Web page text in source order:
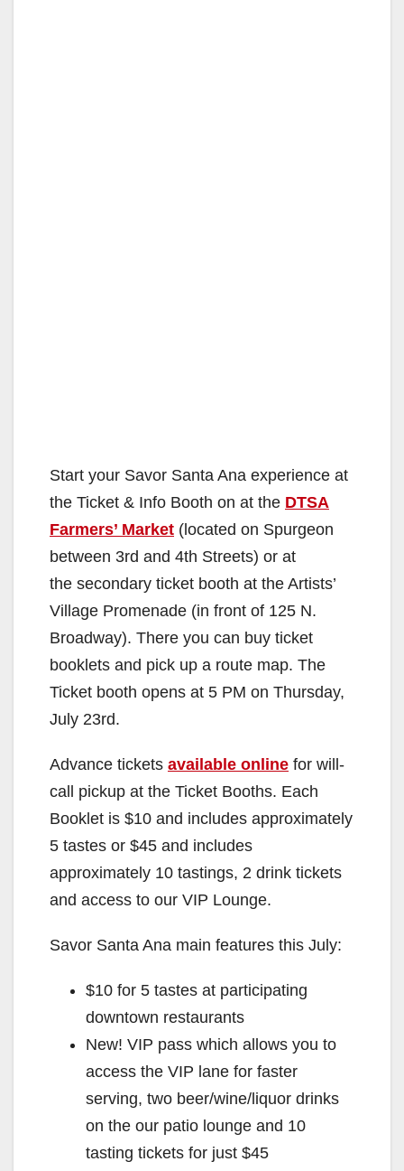
Start your Savor Santa Ana experience at
the Ticket & Info Booth on at the DTSA
Farmers’ Market (located on Spurgeon
between 3rd and 4th Streets) or at
the secondary ticket booth at the Artists’
Village Promenade (in front of 125 N.
Broadway). There you can buy ticket
booklets and pick up a route map. The
Ticket booth opens at 5 PM on Thursday,
July 23rd.
Advance tickets available online for will-
call pickup at the Ticket Booths. Each
Booklet is $10 and includes approximately
5 tastes or $45 and includes
approximately 10 tastings, 2 drink tickets
and access to our VIP Lounge.
Savor Santa Ana main features this July:
$10 for 5 tastes at participating
downtown restaurants
New! VIP pass which allows you to
access the VIP lane for faster
serving, two beer/wine/liquor drinks
on the our patio lounge and 10
tasting tickets for just $45